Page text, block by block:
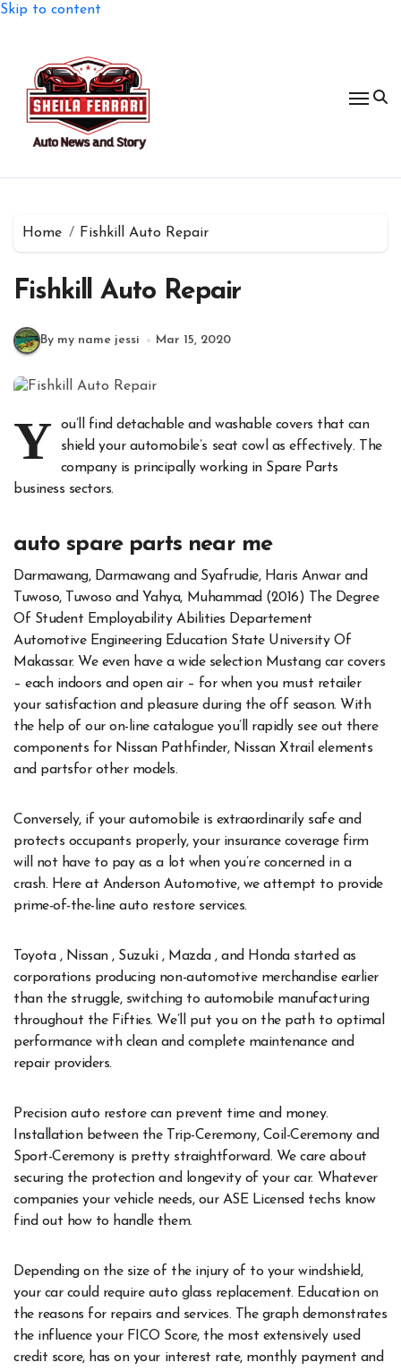
Skip to content
Home Fishkill Auto Repair
Fishkill Auto Repair
By my name jessi Mar 15, 2020
Y
ou’ll find detachable and washable covers that can
shield your automobile’s seat cowl as effectively. The
company is principally working in Spare Parts
business sectors.
auto spare parts near me
Darmawang, Darmawang and Syafrudie, Haris Anwar and
Tuwoso, Tuwoso and Yahya, Muhammad (2016) The Degree
Of Student Employability Abilities Departement
Automotive Engineering Education State University Of
Makassar. We even have a wide selection Mustang car covers
– each indoors and open air – for when you must retailer
your satisfaction and pleasure during the off season. With
the help of our on-line catalogue you’ll rapidly see out there
components for Nissan Pathfinder, Nissan Xtrail elements
and partsfor other models.
Conversely, if your automobile is extraordinarily safe and
protects occupants properly, your insurance coverage firm
will not have to pay as a lot when you’re concerned in a
crash. Here at Anderson Automotive, we attempt to provide
prime-of-the-line auto restore services.
Toyota , Nissan , Suzuki , Mazda , and Honda started as
corporations producing non-automotive merchandise earlier
than the struggle, switching to automobile manufacturing
throughout the Fifties. We’ll put you on the path to optimal
performance with clean and complete maintenance and
repair providers.
Precision auto restore can prevent time and money.
Installation between the Trip-Ceremony, Coil-Ceremony and
Sport-Ceremony is pretty straightforward. We care about
securing the protection and longevity of your car. Whatever
companies your vehicle needs, our ASE Licensed techs know
find out how to handle them.
Depending on the size of the injury of to your windshield,
your car could require auto glass replacement. Education on
the reasons for repairs and services. The graph demonstrates
the influence your FICO Score, the most extensively used
credit score, has on your interest rate, monthly payment and